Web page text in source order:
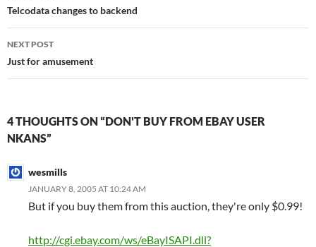
navigation
Telcodata changes to backend
NEXT POST
Just for amusement
4 THOUGHTS ON “DON'T BUY FROM EBAY USER
NKANS”
wesmills
JANUARY 8, 2005 AT 10:24 AM
But if you buy them from this auction, they're only $0.99!
http://cgi.ebay.com/ws/eBayISAPI.dll?